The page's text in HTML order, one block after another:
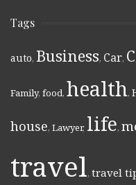
Tags
auto, Business, Car,
Family, food, health,
house, Lawyer, life,
travel, travel